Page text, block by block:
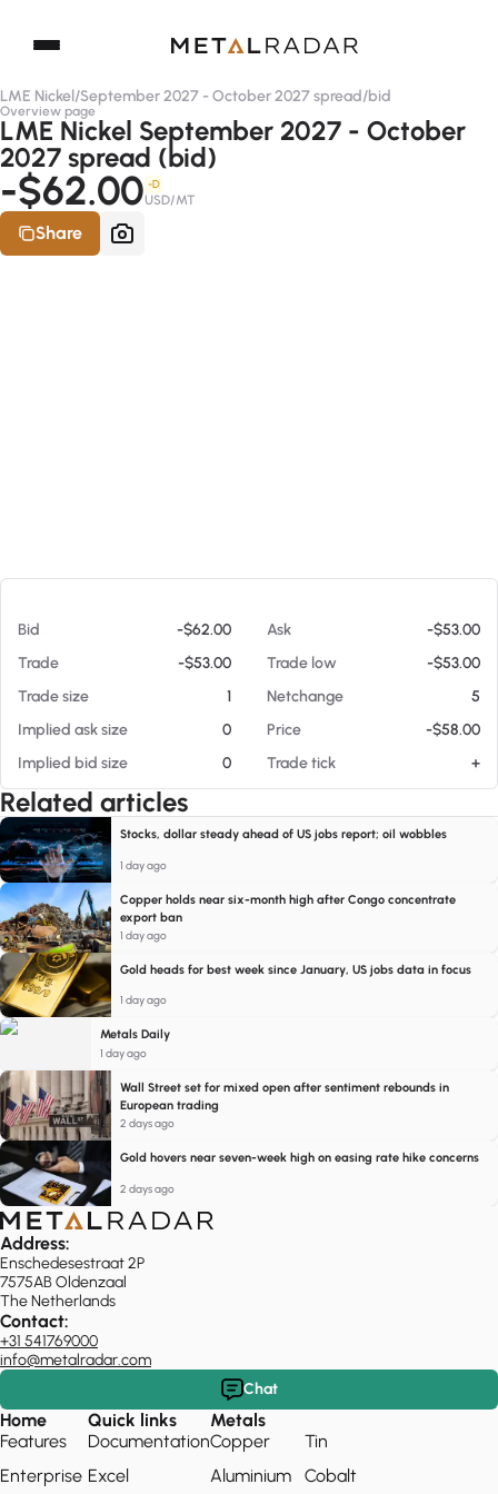
LME Nickel/September 2027 - October 2027 spread/bid
Overview page
LME Nickel September 2027 - October
2027 spread (bid)
-$62.00 -D
USD/MT
Share
Bid -$62.00 Ask
-$53.00
Trade
-$53.00 Trade low
-$53.00
Trade size
1 Netchange
5
Implied ask size
0 Price
-$58.00
Implied bid size
0 Trade tick +
Related articles
Stocks, dollar steady ahead of US jobs report; oil wobbles
1 day ago
Copper holds near six-month high after Congo concentrate
export ban
1 day ago
Gold heads for best week since January, US jobs data in focus
1 day ago
Metals Daily
1 day ago
Wall Street set for mixed open after sentiment rebounds in
European trading
2 days ago
Gold hovers near seven-week high on easing rate hike concerns
2 days ago
Address:
Enschedesestraat 2P
7575AB Oldenzaal
The Netherlands
Contact:
+31 541769000
info@metalradar.com
Chat
Home
Features
Enterprise
Quick links
Documentation
Excel
Metals
Copper
Aluminium
Tin
Cobalt